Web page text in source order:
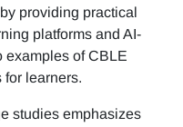
providing practical
platforms and AI-
examples of CBLE
learners.
studies emphasizes